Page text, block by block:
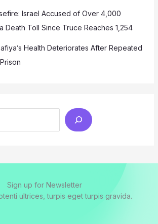
Israel Accused of Over 4,000
Death Toll Since Truce Reaches 1,254
Health Deteriorates After Repeated
Sign up for Newsletter
ultrices, turpis eget turpis gravida.